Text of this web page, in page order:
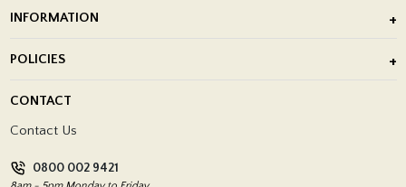
Porcelain Tile Installation
INFORMATION
Showrooms
POLICIES
Return Policy
CONTACT
Contact Us
0800 002 9421